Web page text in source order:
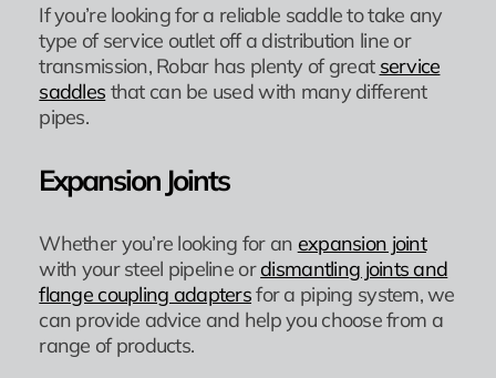
If you’re looking for a reliable saddle to take any
type of service outlet off a distribution line or
transmission, Robar has plenty of great service
saddles that can be used with many different
pipes.
Expansion Joints
Whether you’re looking for an expansion joint
with your steel pipeline ordismantling joints and
flange coupling adaptersfor a piping system, we
can provide advice and help you choose from a
range of products.